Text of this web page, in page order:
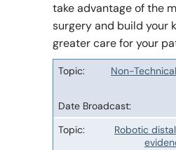
take advantage of the
surgery and build your
greater care for your
Topic
Broadcast
Non-
Robotic